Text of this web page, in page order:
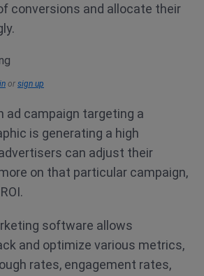
conversions and allocate their
or sign up
ad campaign targeting a
is generating a high
can adjust their
on that particular campaign,
software allows
and optimize various metrics,
rates, engagement rates,